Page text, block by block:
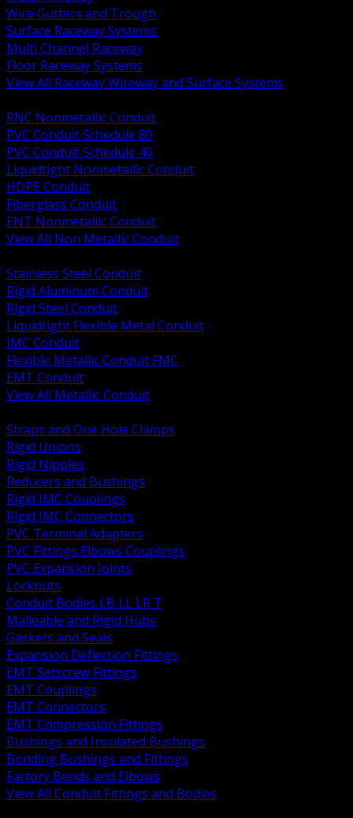
Wire Gutters and Trough
Surface Raceway Systems
Multi Channel Raceway
Floor Raceway Systems
View All Raceway Wireway and Surface Systems
RNC Nonmetallic Conduit
PVC Conduit Schedule 80
PVC Conduit Schedule 40
Liquidtight Nonmetallic Conduit
HDPE Conduit
Fiberglass Conduit
ENT Nonmetallic Conduit
View All Non Metallic Conduit
Stainless Steel Conduit
Rigid Aluminum Conduit
Rigid Steel Conduit
Liquidtight Flexible Metal Conduit
IMC Conduit
Flexible Metallic Conduit FMC
EMT Conduit
View All Metallic Conduit
Straps and One Hole Clamps
Rigid Unions
Rigid Nipples
Reducers and Bushings
Rigid IMC Couplings
Rigid IMC Connectors
PVC Terminal Adapters
PVC Fittings Elbows Couplings
PVC Expansion Joints
Locknuts
Conduit Bodies LB LL LR T
Malleable and Rigid Hubs
Gaskets and Seals
Expansion Deflection Fittings
EMT Setscrew Fittings
EMT Couplings
EMT Connectors
EMT Compression Fittings
Bushings and Insulated Bushings
Bonding Bushings and Fittings
Factory Bends and Elbows
View All Conduit Fittings and Bodies